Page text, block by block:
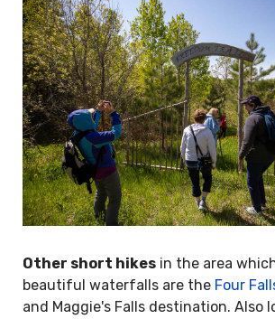
Other short hikes in the area
beautiful waterfalls are the Four
and Maggie's Falls destination. Also